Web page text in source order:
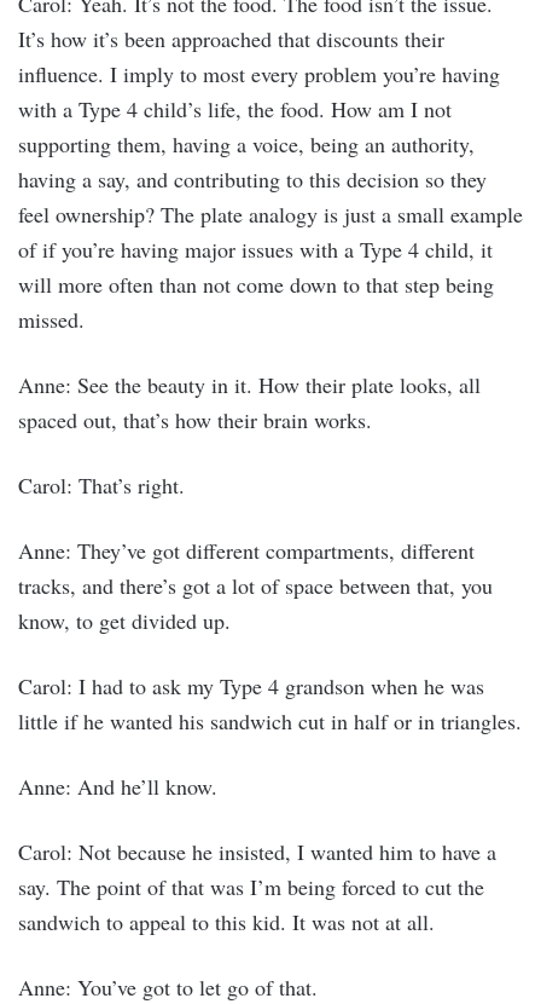
It’s how it’s been approached that discounts their
influence. I imply to most every problem you’re having
with a Type 4 child’s life, the food. How am I not
supporting them, having a voice, being an authority,
having a say, and contributing to this decision so they
feel ownership? The plate analogy is just a small example
of if you’re having major issues with a Type 4 child, it
will more often than not come down to that step being
missed.
Anne: See the beauty in it. How their plate looks, all
spaced out, that’s how their brain works.
Carol: That’s right.
Anne: They’ve got different compartments, different
tracks, and there’s got a lot of space between that, you
know, to get divided up.
Carol: I had to ask my Type 4 grandson when he was
little if he wanted his sandwich cut in half or in triangles.
Anne: And he’ll know.
Carol: Not because he insisted, I wanted him to have a
say. The point of that was I’m being forced to cut the
sandwich to appeal to this kid. It was not at all.
Anne: You’ve got to let go of that.